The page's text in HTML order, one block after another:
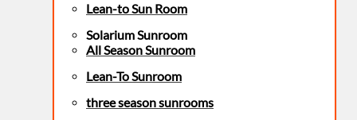
Lean-to Sun Room
Solarium Sunroom
All Season Sunroom
Lean-To Sunroom
three season sunrooms